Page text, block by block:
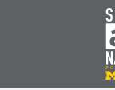
P O